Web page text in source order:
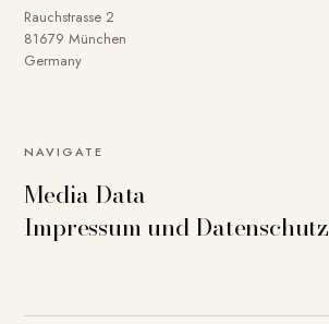
Rauchstrasse 2
81679 München
Germany
NAVIGATE
Media Data
Impressum und Datenschutz